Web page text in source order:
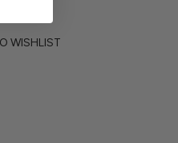
WISHLIST